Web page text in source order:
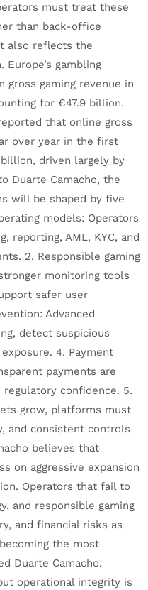
must treat these
than back-office
also reflects the
gambling
gross gaming revenue in
for €47.9 billion.
that online gross
over year in the first
driven largely by
Duarte Camacho, the
will be shaped by five
models: Operators
reporting, AML, KYC, and
2. Responsible gaming
monitoring tools
safer user
Advanced
detect suspicious
4. Payment
payments are
confidence. 5.
grow, platforms must
and consistent controls
believes that
on aggressive expansion
Operators that fail to
and responsible gaming
and financial risks as
the most
Duarte Camacho.
operational integrity is